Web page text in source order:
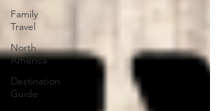
Family
Travel
North
America
Destination
Guide